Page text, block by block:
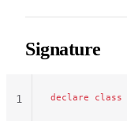
Signature
declare class
1